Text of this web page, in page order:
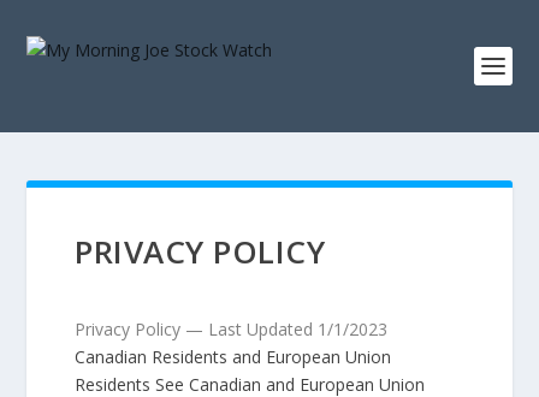
PRIVACY POLICY
Privacy Policy — Last Updated 1/1/2023
Canadian Residents and European Union
Residents See Canadian and European Union